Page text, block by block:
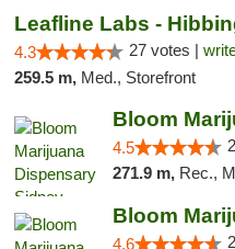
Leafline Labs -
4.3 27 votes |
259.5 m, Med., Storefront
4.5
271.9 m, Rec.,
4.6